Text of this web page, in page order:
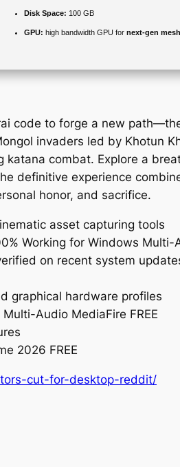
Disk Space: 100 GB
GPU: high bandwidth GPU for next-gen
code to forge a new
invaders led by Khotun
combat. Explore a
definitive experience
honor, and sacrifice.
asset capturing tools
Working for Windows
on recent system
graphical hardware profiles
Audio MediaFire FREE
2026 FREE
cut-for-desktop-reddit/